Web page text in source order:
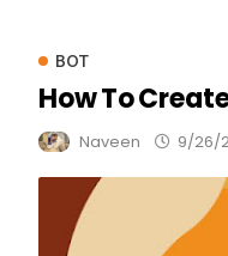
BOT
How To
Naveen 9/26/